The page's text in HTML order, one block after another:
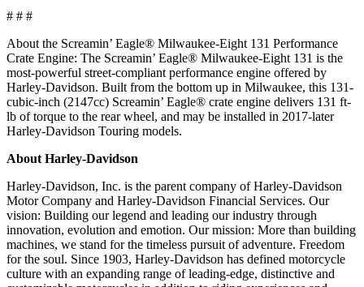
# # #
About the Screamin’ Eagle® Milwaukee-Eight 131 Performance
Crate Engine: The Screamin’ Eagle® Milwaukee-Eight 131 is the
most-powerful street-compliant performance engine offered by
Harley-Davidson. Built from the bottom up in Milwaukee, this 131-
cubic-inch (2147cc) Screamin’ Eagle® crate engine delivers 131 ft-
lb of torque to the rear wheel, and may be installed in 2017-later
Harley-Davidson Touring models.
About Harley-Davidson
Harley-Davidson, Inc. is the parent company of Harley-Davidson
Motor Company and Harley-Davidson Financial Services. Our
vision: Building our legend and leading our industry through
innovation, evolution and emotion. Our mission: More than building
machines, we stand for the timeless pursuit of adventure. Freedom
for the soul. Since 1903, Harley-Davidson has defined motorcycle
culture with an expanding range of leading-edge, distinctive and